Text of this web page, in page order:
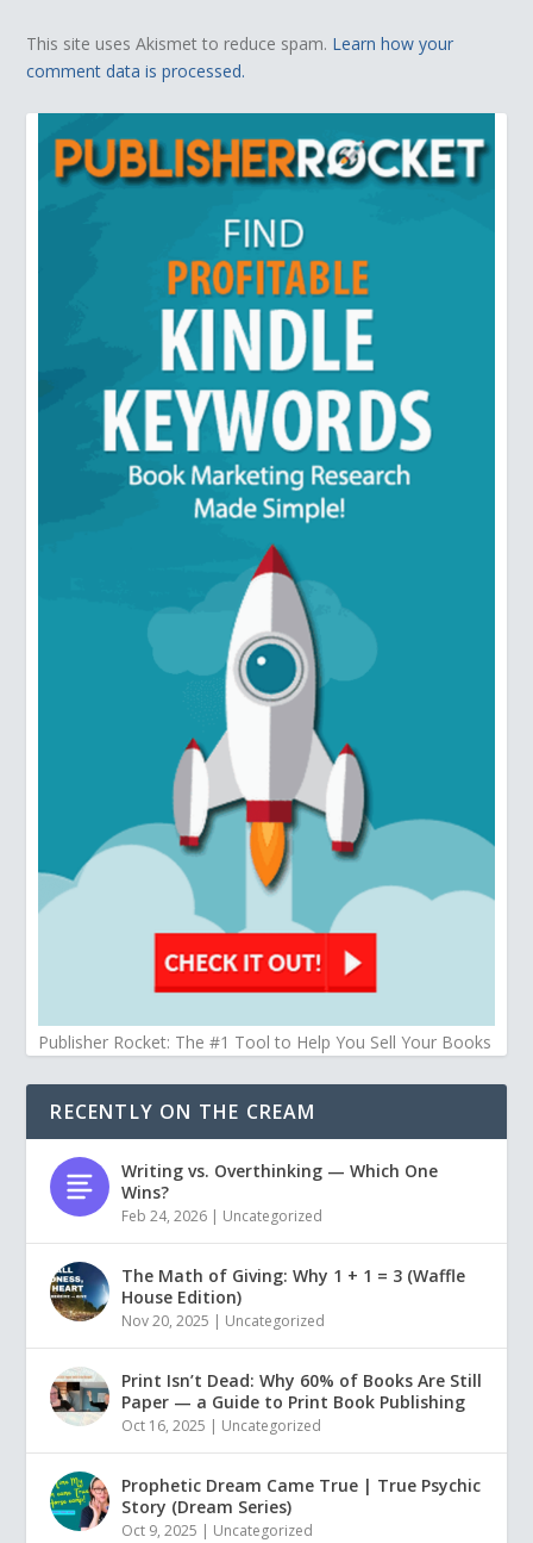
This site uses Akismet to reduce spam. Learn how your
comment data is processed.
Publisher Rocket: The #1 Tool to Help You Sell Your Books
RECENTLY ON THE CREAM
Writing vs. Overthinking — Which One
Wins?
Feb 24, 2026 | Uncategorized
The Math of Giving: Why 1 + 1 = 3 (Waffle
House Edition)
Nov 20, 2025 | Uncategorized
Print Isn’t Dead: Why 60% of Books Are Still
Paper — a Guide to Print Book Publishing
Oct 16, 2025 | Uncategorized
Prophetic Dream Came True | True Psychic
Story (Dream Series)
Oct 9, 2025 | Uncategorized